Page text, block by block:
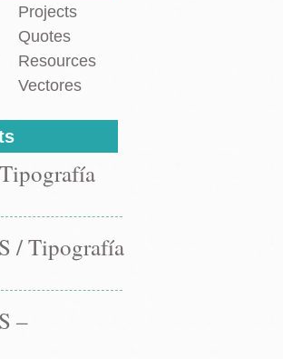
Projects
Quotes
Resources
Vectores
/ Tipografía
–